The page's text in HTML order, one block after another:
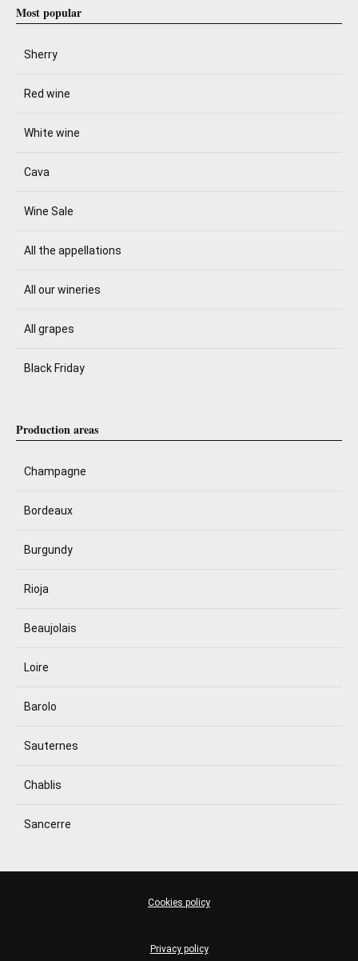
Most popular
Sherry
Red wine
White wine
Cava
Wine Sale
All the appellations
All our wineries
All grapes
Black Friday
Production areas
Champagne
Bordeaux
Burgundy
Rioja
Beaujolais
Loire
Barolo
Sauternes
Chablis
Sancerre
Privacy policy
Cookies policy